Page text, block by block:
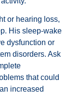
or hearing loss,
His sleep-wake
dysfunction or
disorders. Ask
that could
increased